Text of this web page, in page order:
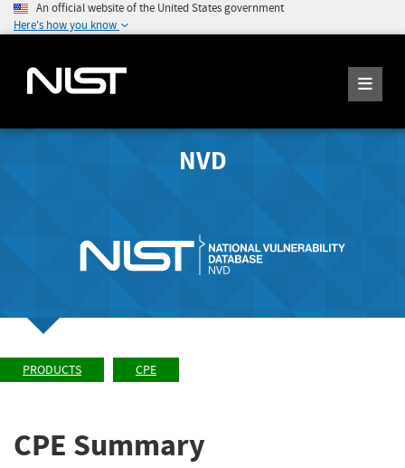
An official website of the United States government
Here's how you know
NVD
PRODUCTS CPE
CPE Summary